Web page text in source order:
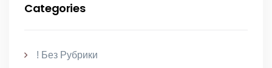
Categories
! Без Рубрики